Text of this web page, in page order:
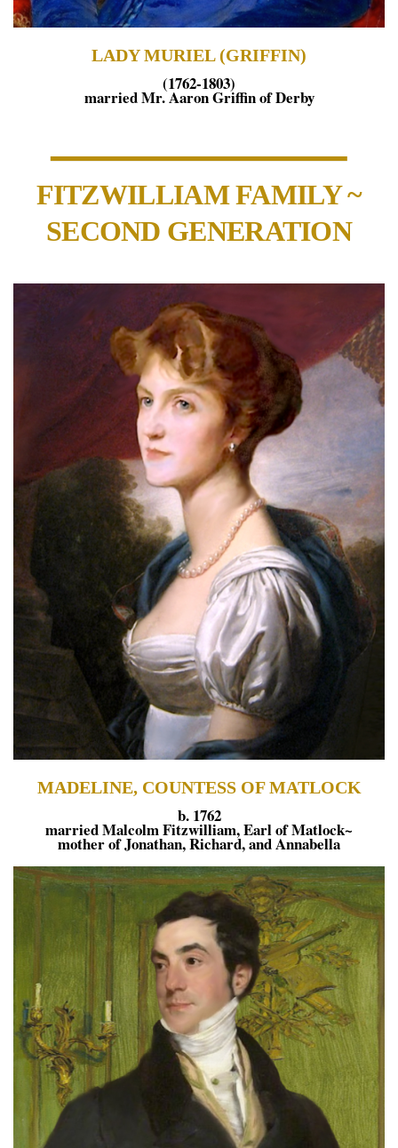
LADY MURIEL (GRIFFIN)
(1762-1803)
married Mr. Aaron Griffin of Derby
FITZWILLIAM FAMILY ~
SECOND GENERATION
MADELINE, COUNTESS OF MATLOCK
b. 1762
married Malcolm Fitzwilliam, Earl of Matlock~
mother of Jonathan, Richard, and Annabella